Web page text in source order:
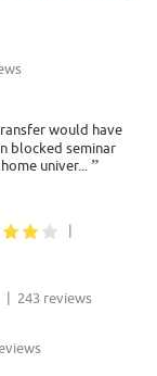
would have
blocked seminar
univer...”
|
| 243 reviews